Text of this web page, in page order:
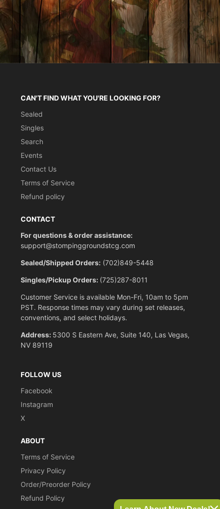
CAN'T FIND WHAT YOU'RE LOOKING FOR?
Sealed
Singles
Search
Events
Contact Us
Terms of Service
Refund policy
CONTACT
For questions & order assistance:
support@stompinggroundstcg.com
Sealed/Shipped Orders: (702)849-5448
Singles/Pickup Orders: (725)287-8011
Customer Service is available Mon-Fri, 10am to 5pm
PST. Response times may vary during set releases,
conventions, and select holidays.
Address: 5300 S Eastern Ave, Suite 140, Las Vegas,
NV 89119
FOLLOW US
Facebook
Instagram
X
ABOUT
Terms of Service
Privacy Policy
Order/Preorder Policy
Refund Policy